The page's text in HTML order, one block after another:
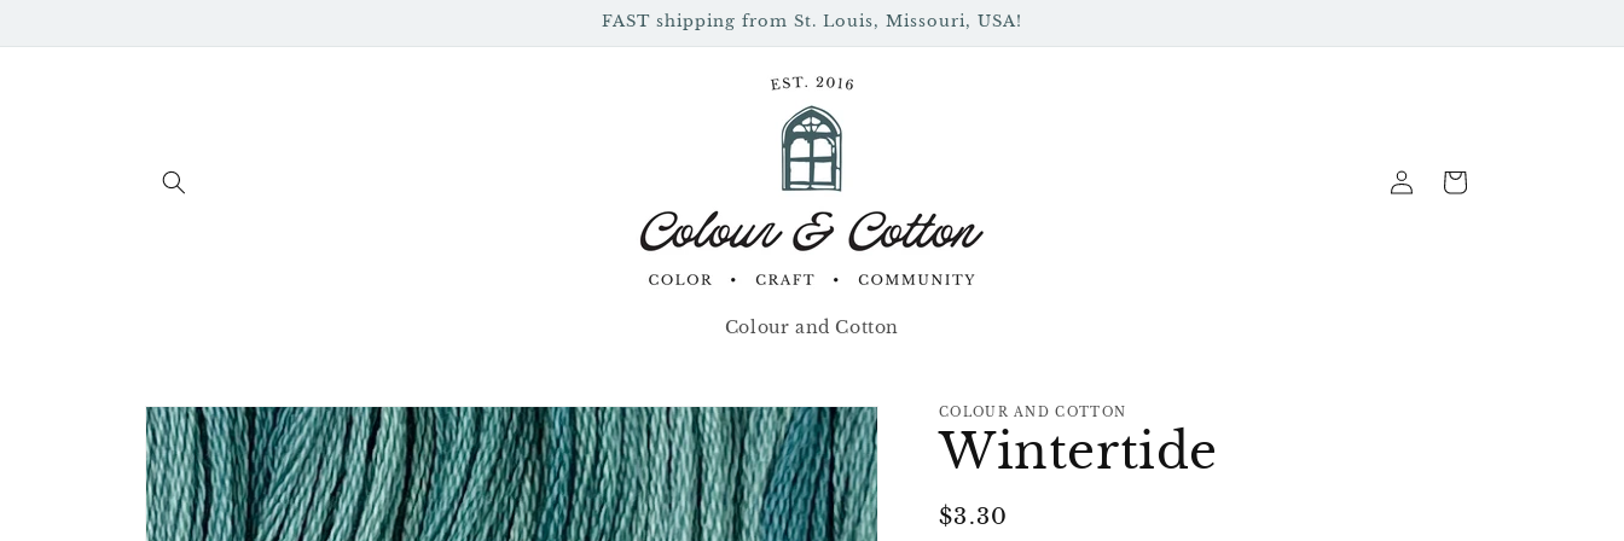
FAST shipping from St. Louis, Missouri, USA!
Colour and Cotton
In
Cart
Skip to
product
information
COLOUR AND COTTON
Wintertide
Regular
$3.30